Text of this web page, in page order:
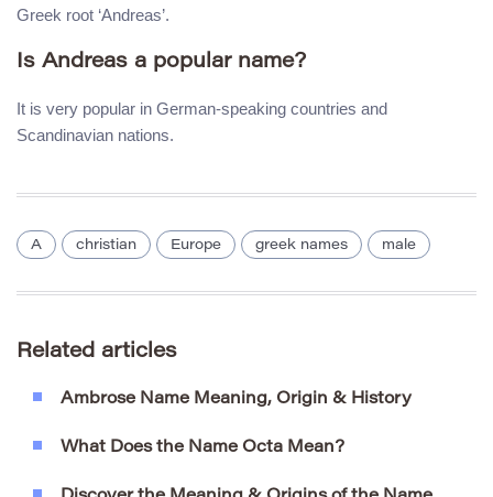
Greek root ‘Andreas’.
Is Andreas a popular name?
It is very popular in German-speaking countries and
Scandinavian nations.
A christian Europe greek names male
Related articles
Ambrose Name Meaning, Origin & History
What Does the Name Octa Mean?